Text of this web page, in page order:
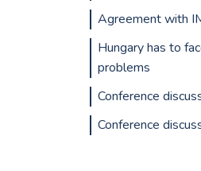
Agreement with
Hungary has to
problems
Conference
Conference